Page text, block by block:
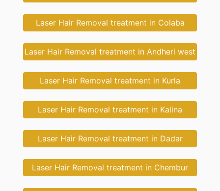
Laser Hair Removal treatment in Colaba
Laser Hair Removal treatment in Andheri west
Laser Hair Removal treatment in Kurla
Laser Hair Removal treatment in Kalina
Laser Hair Removal treatment in Dadar
Laser Hair Removal treatment in Chembur